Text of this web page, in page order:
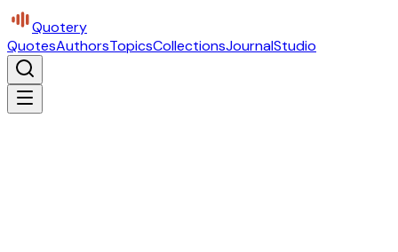
Quotery
QuotesAuthorsTopicsCollectionsJournalStudio